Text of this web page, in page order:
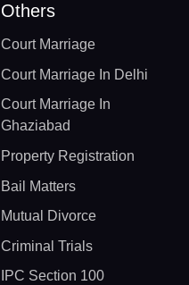
Others
Court Marriage
Court Marriage In Delhi
Court Marriage In
Ghaziabad
Property Registration
Bail Matters
Mutual Divorce
Criminal Trials
IPC Section 100